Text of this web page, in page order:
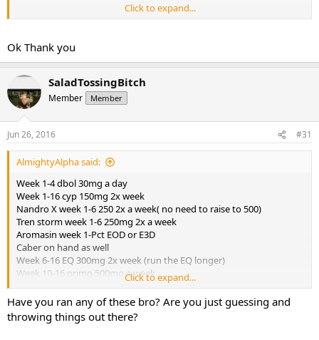
PHURIOUS
Click to expand...
Ok Thank you
SaladTossingBitch
Member Member
Jun 26, 2016 #31
AlmightyAlpha said:
Week 1-4 dbol 30mg a day
Week 1-16 cyp 150mg 2x week
Nandro X week 1-6 250 2x a week( no need to raise to 500)
Tren storm week 1-6 250mg 2x a week
Aromasin week 1-Pct EOD or E3D
Caber on hand as well
Week 6-16 EQ 300mg 2x week (run the EQ longer)
Week 10-16 primo 500mg a week
Week 10-16 winni 50mg a day
Then do your PCT correctly
Sent from my SM-G900P using Tapatalk
Click to expand...
Have you ran any of these bro? Are you just guessing and
throwing things out there?